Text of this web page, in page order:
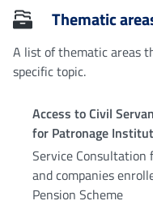
Thematic
A list of thematic areas
specific topic.
Access to Civil
for Patronage
Service
and companies
Pension Scheme